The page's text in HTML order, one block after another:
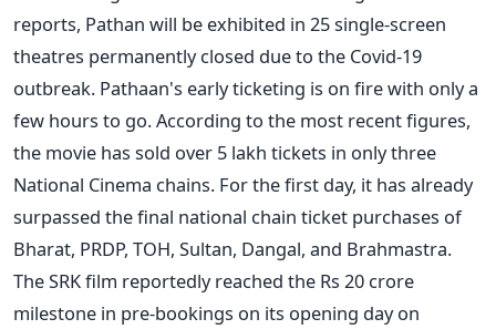
reports, Pathan will be exhibited in 25 single-screen
theatres permanently closed due to the Covid-19
outbreak. Pathaan's early ticketing is on fire with only a
few hours to go. According to the most recent figures,
the movie has sold over 5 lakh tickets in only three
National Cinema chains. For the first day, it has already
surpassed the final national chain ticket purchases of
Bharat, PRDP, TOH, Sultan, Dangal, and Brahmastra.
The SRK film reportedly reached the Rs 20 crore
milestone in pre-bookings on its opening day on